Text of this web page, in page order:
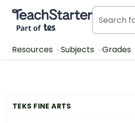
Teach Starter, part of Tes
Resources Subjects Grades
TEKS FINE ARTS